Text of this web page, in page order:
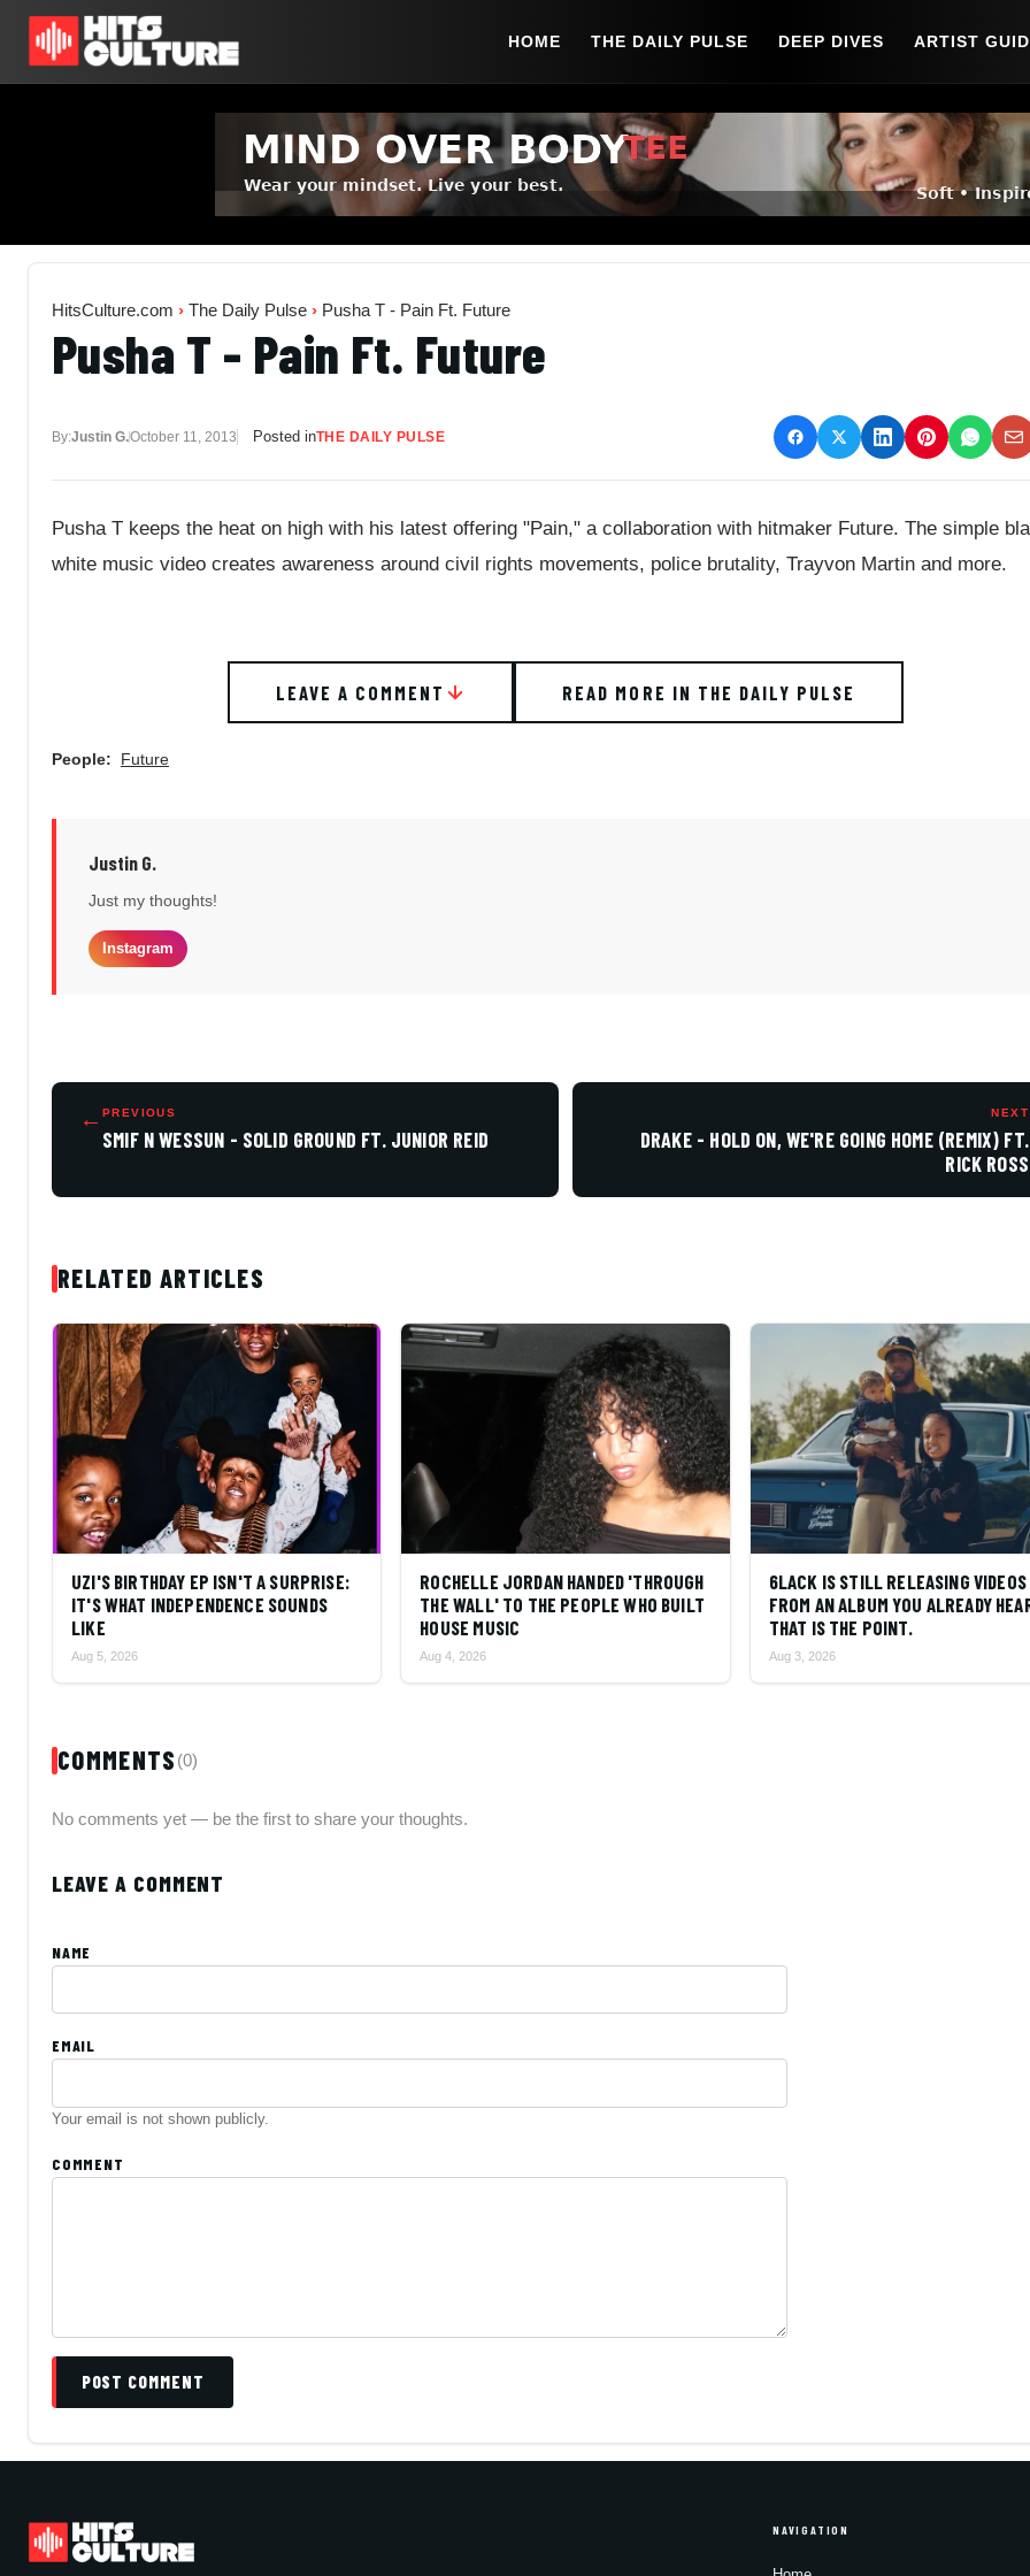
HOME THE DAILY PULSE DEEP DIVES ARTIST
HitsCulture.com › The Daily Pulse › Pusha T - Pain Ft. Future
Pusha T - Pain Ft. Future
By:Justin G.October 11, 2013 Posted inTHE DAILY PULSE
Pusha T keeps the heat on high with his latest offering "Pain," a collaboration with hitmaker Future. The simple
white music video creates awareness around civil rights movements, police brutality, Trayvon Martin and more.
LEAVE A COMMENT READ MORE IN THE DAILY PULSE
People: Future
Justin G.
Just my thoughts!
Instagram
← PREVIOUS
SMIF N WESSUN - SOLID GROUND FT. JUNIOR REID
NEXT
DRAKE - HOLD ON, WE'RE GOING HOME (REMIX) FT.
RICK ROSS
RELATED ARTICLES
UZI'S BIRTHDAY EP ISN'T A SURPRISE:
IT'S WHAT INDEPENDENCE SOUNDS
LIKE
Aug 5, 2026
ROCHELLE JORDAN HANDED 'THROUGH
THE WALL' TO THE PEOPLE WHO BUILT
HOUSE MUSIC
Aug 4, 2026
6LACK IS STILL RELEASING VIDEOS
FROM AN ALBUM YOU ALREADY
THAT IS THE POINT.
Aug 3, 2026
COMMENTS (0)
No comments yet — be the first to share your thoughts.
LEAVE A COMMENT
NAME
EMAIL
Your email is not shown publicly.
COMMENT
POST COMMENT
NAVIGATION